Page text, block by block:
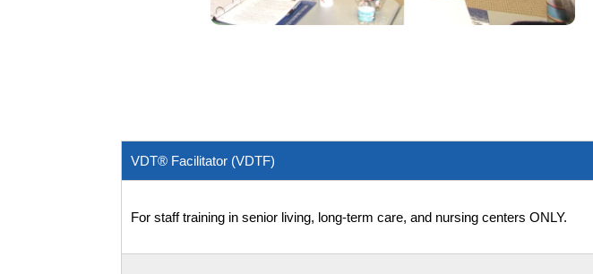
VDT® Facilitator (VDTF)
For staff training in senior living, long-term care, and nursing centers ONLY.